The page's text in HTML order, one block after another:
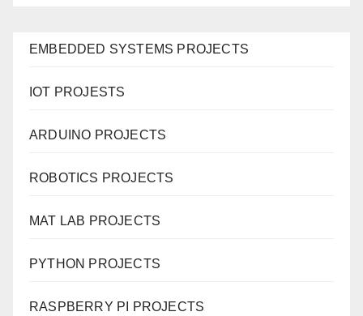
EMBEDDED SYSTEMS PROJECTS
IOT PROJESTS
ARDUINO PROJECTS
ROBOTICS PROJECTS
MAT LAB PROJECTS
PYTHON PROJECTS
RASPBERRY PI PROJECTS